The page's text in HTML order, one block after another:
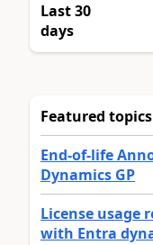
Last 30
days
Featured topics
End-of-life
Dynamics GP
License usage
with Entra